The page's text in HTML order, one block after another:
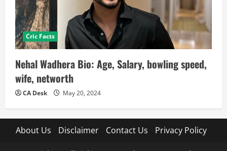
Cric Facts
Nehal Wadhera Bio: Age, Salary, bowling speed,
wife, networth
CA Desk May 20, 2024
About Us Disclaimer Contact Us Privacy Policy